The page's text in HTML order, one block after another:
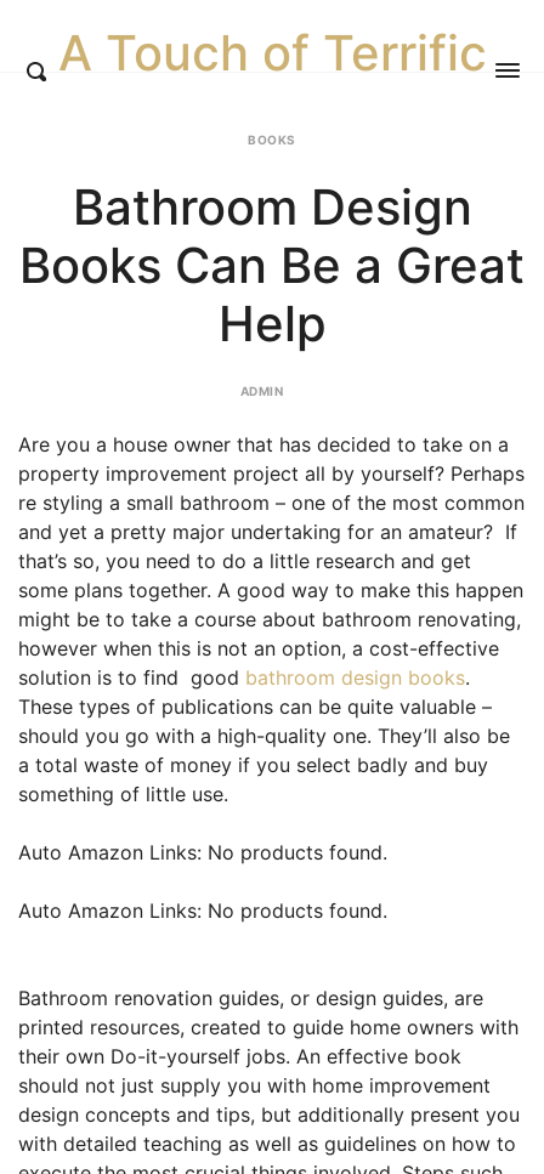
A Touch of Terrific
BOOKS
Bathroom Design
Books Can Be a Great
Help
ADMIN
Are you a house owner that has decided to take on a
property improvement project all by yourself? Perhaps
re styling a small bathroom – one of the most common
and yet a pretty major undertaking for an amateur? If
that’s so, you need to do a little research and get
some plans together. A good way to make this happen
might be to take a course about bathroom renovating,
however when this is not an option, a cost-effective
solution is to find good bathroom design books.
These types of publications can be quite valuable –
should you go with a high-quality one. They’ll also be
a total waste of money if you select badly and buy
something of little use.
Auto Amazon Links: No products found.
Auto Amazon Links: No products found.
Bathroom renovation guides, or design guides, are
printed resources, created to guide home owners with
their own Do-it-yourself jobs. An effective book
should not just supply you with home improvement
design concepts and tips, but additionally present you
with detailed teaching as well as guidelines on how to